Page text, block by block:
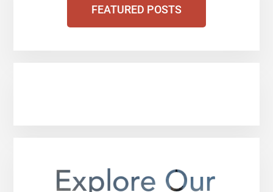
FEATURED POSTS